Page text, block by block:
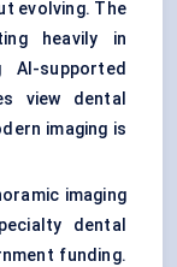
evolving. The
heavily in
AI-supported
view dental
imaging is
imaging
dental
funding.